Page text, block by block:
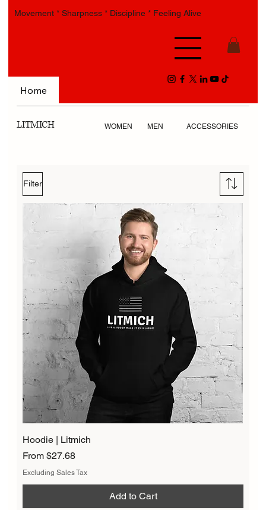
Movement * Sharpness * Discipline * Feeling Alive
Home
LITMICH WOMEN MEN ACCESSORIES
Filter
Hoodie | Litmich
From$27.68
Sale Price
Excluding Sales Tax
Add to Cart